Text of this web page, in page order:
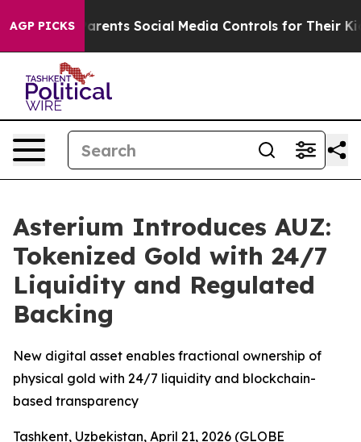
AGP PICKS
Parents Social Media Controls for Their Kids.
Asterium Introduces AUZ:
Tokenized Gold with 24/7
Liquidity and Regulated
Backing
New digital asset enables fractional ownership of
physical gold with 24/7 liquidity and blockchain-
based transparency
Tashkent, Uzbekistan, April 21, 2026 (GLOBE